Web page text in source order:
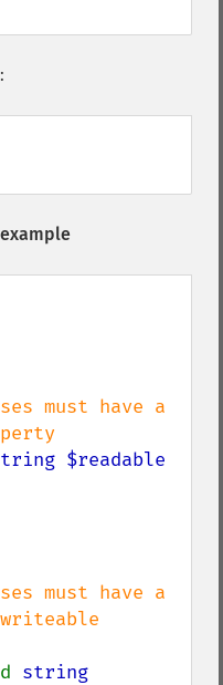
must have a
must have a
string